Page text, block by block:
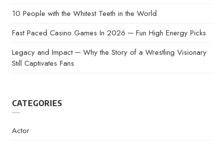
10 People with the Whitest Teeth in the World
Fast Paced Casino Games In 2026 ─ Fun High Energy Picks
Legacy and Impact ─ Why the Story of a Wrestling Visionary
Still Captivates Fans
CATEGORIES
Actor